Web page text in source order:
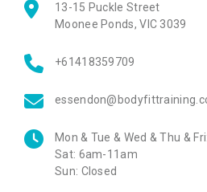
13-15 Puckle Street
Moonee Ponds,VIC 3039
+61418359709
Mon & Tue & Wed & Thu & Fri:
Sat: 6am-11am
Sun: Closed